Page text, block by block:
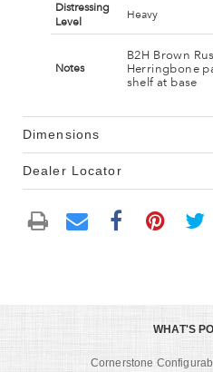
Distressing
Level
Heavy
Notes
B2H Brown
Herringbone
shelf at base
Dimensions
Dealer Locator
WHAT'S
Cornerstone